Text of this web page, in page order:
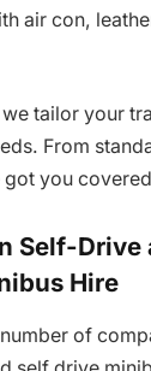
air con,
we tailor your
From
got you
Self-Drive
Hire
of